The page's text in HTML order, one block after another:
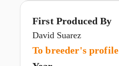
First Produced By
David Suarez
To breeder's profile